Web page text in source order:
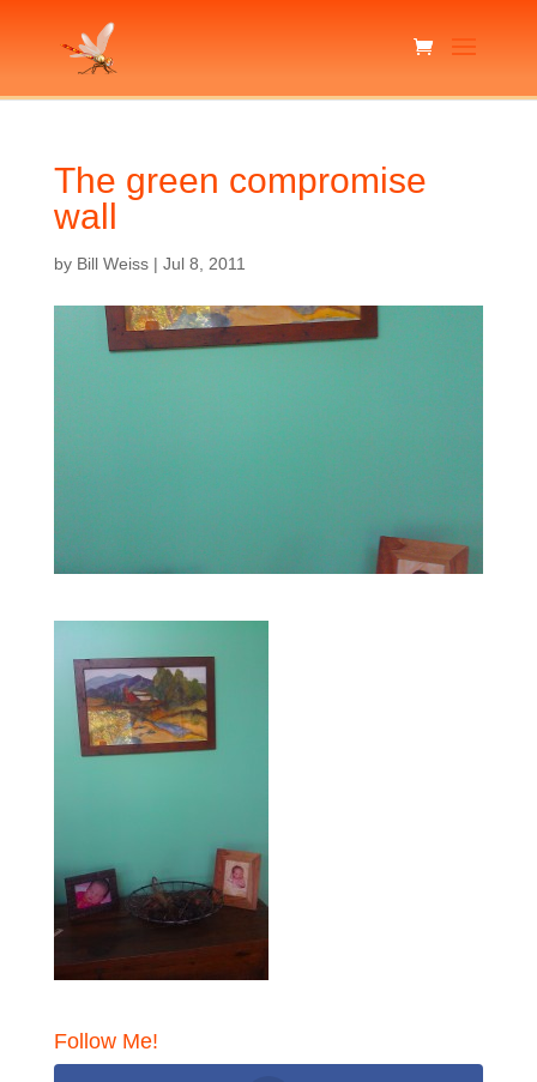
The green compromise
wall
by Bill Weiss| Jul 8, 2011
Follow Me!